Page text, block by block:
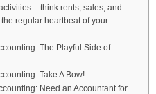
– think rents, sales, and
regular heartbeat of your
The Playful Side of
Take A Bow!
Need an Accountant for